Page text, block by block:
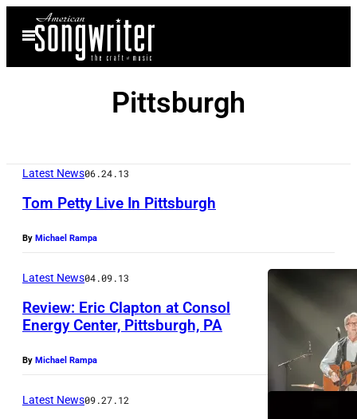
content
Open
Menu
Pittsburgh
Latest News06.24.13
Tom Petty Live In Pittsburgh
By Michael Rampa
Latest News04.09.13
Review: Eric Clapton at Consol
Energy Center, Pittsburgh, PA
By Michael Rampa
Latest News09.27.12